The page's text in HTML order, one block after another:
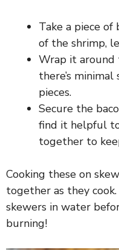
Take a piece
of the shrimp,
Wrap it around
there’s
pieces.
Secure the
find it helpful
together to
Cooking these on
together as they
skewers in water
burning!